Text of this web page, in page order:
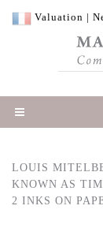
Valuation |
LOUIS
KNOWN AS
2 INKS ON